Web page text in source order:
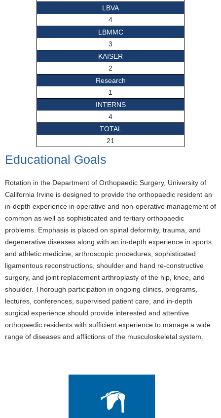
LBVA
4
LBMMC
3
KAISER
2
Research
1
INTERNS
4
TOTAL
21
Educational Goals
Rotation in the Department of Orthopaedic Surgery, University of
California Irvine is designed to provide the orthopaedic resident an
in-depth experience in operative and non-operative management of
common as well as sophisticated and tertiary orthopaedic
problems. Emphasis is placed on spinal deformity, trauma, and
degenerative diseases along with an in-depth experience in sports
and athletic medicine, arthroscopic procedures, sophisticated
ligamentous reconstructions, shoulder and hand re-constructive
surgery, and joint replacement arthroplasty of the hip, knee, and
shoulder. Thorough participation in ongoing clinics, programs,
lectures, conferences, supervised patient care, and in-depth
surgical experience should provide interested and attentive
orthopaedic residents with sufficient experience to manage a wide
range of diseases and afflictions of the musculoskeletal system.